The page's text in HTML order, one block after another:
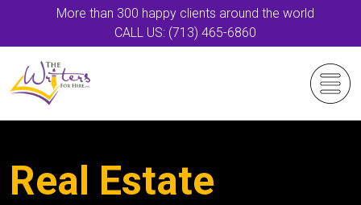
More than 300 happy clients around the world
CALL US: (713) 465-6860
Real Estate